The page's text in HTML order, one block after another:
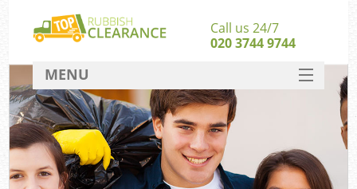
Call us 24/7
020 3744 9744
MENU
SERVICES
HOME
DEALS